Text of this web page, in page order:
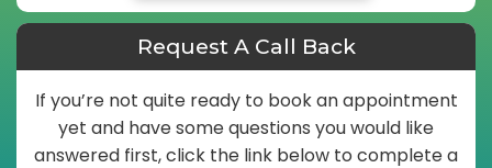
Request A Call Back
If you’re not quite ready to book an appointment
yet and have some questions you would like
answered first, click the link below to complete a